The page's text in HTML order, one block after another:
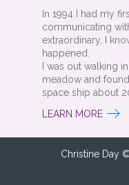
In 1994 I had my
communicating
extraordinary, I
happened.
I was out walking
meadow and
space ship about
LEARN MORE
Christine Day